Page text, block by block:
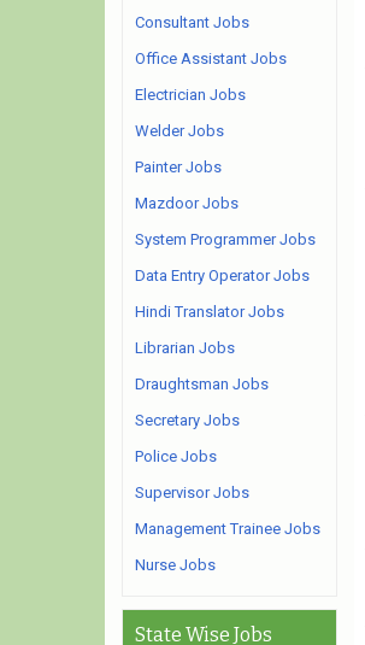
Consultant Jobs
Office Assistant Jobs
Electrician Jobs
Welder Jobs
Painter Jobs
Mazdoor Jobs
System Programmer Jobs
Data Entry Operator Jobs
Hindi Translator Jobs
Librarian Jobs
Draughtsman Jobs
Secretary Jobs
Police Jobs
Supervisor Jobs
Management Trainee Jobs
Nurse Jobs
State Wise Jobs